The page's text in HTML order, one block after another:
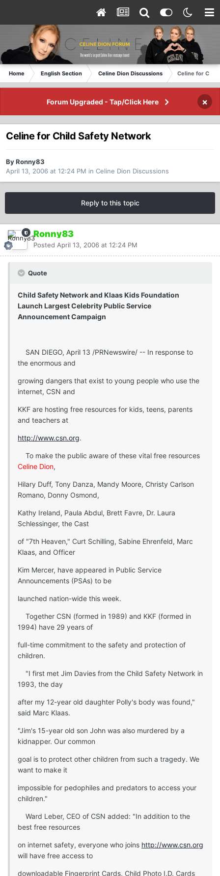
Home English Section Celine Dion Discussions Celine for
Forum Upgraded - Tap/Click Here ×
Celine for Child Safety Network
By Ronny83
April 13, 2006 at 12:24 PM in Celine Dion Discussions
Reply to this topic
Ronny83
Posted April 13, 2006 at 12:24 PM
Quote
Child Safety Network and Klaas Kids Foundation
Launch Largest Celebrity Public Service
Announcement Campaign
SAN DIEGO, April 13 /PRNewswire/ -- In response to
the enormous and
growing dangers that exist to young people who use the
internet, CSN and
KKF are hosting free resources for kids, teens, parents
and teachers at
http://www.csn.org.
To make the public aware of these vital free resources
Celine Dion,
Hilary Duff, Tony Danza, Mandy Moore, Christy Carlson
Romano, Donny Osmond,
Kathy Ireland, Paula Abdul, Brett Favre, Dr. Laura
Schlessinger, the Cast
of "7th Heaven," Curt Schilling, Sabine Ehrenfeld, Marc
Klaas, and Officer
Kim Mercer, have appeared in Public Service
Announcements (PSAs) to be
launched nation-wide this week.
Together CSN (formed in 1989) and KKF (formed in
1994) have 29 years of
full-time commitment to the safety and protection of
children.
"I first met Jim Davies from the Child Safety Network in
1993, the day
after my 12-year old daughter Polly's body was found,"
said Marc Klaas.
"Jim's 15-year old son John was also murdered by a
kidnapper. Our common
goal is to protect other children from such a tragedy. We
want to make it
impossible for pedophiles and predators to access your
children."
Ward Leber, CEO of CSN added: "In addition to the
best free resources
on internet safety, everyone who joins http://www.csn.org
will have free access to
downloadable Fingerprint Cards, Child Photo I.D. Cards